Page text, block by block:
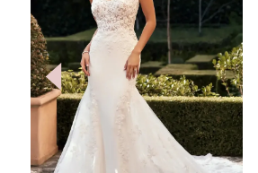
3
4